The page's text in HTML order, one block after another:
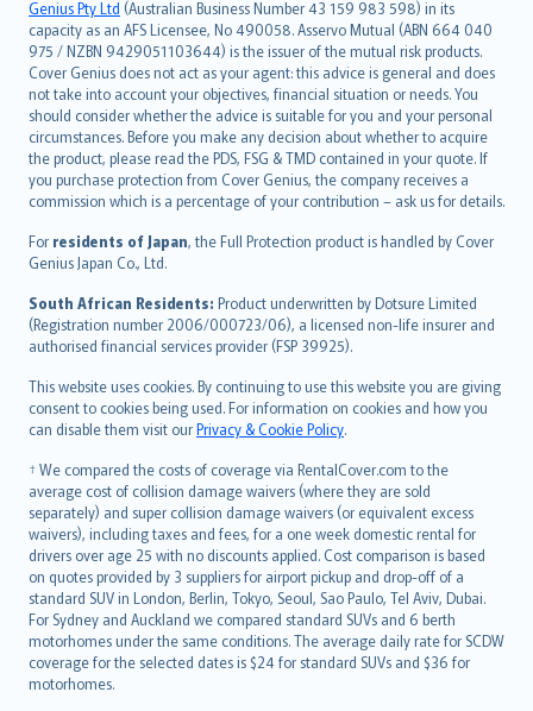
Genius Pty Ltd (Australian Business Number 43 159 983 598) in its
capacity as an AFS Licensee, No 490058. Asservo Mutual (ABN 664 040
975 / NZBN 9429051103644) is the issuer of the mutual risk products.
Cover Genius does not act as your agent: this advice is general and does
not take into account your objectives, financial situation or needs. You
should consider whether the advice is suitable for you and your personal
circumstances. Before you make any decision about whether to acquire
the product, please read the PDS, FSG & TMD contained in your quote. If
you purchase protection from Cover Genius, the company receives a
commission which is a percentage of your contribution – ask us for details.
For residents of Japan, the Full Protection product is handled by Cover
Genius Japan Co., Ltd.
South African Residents: Product underwritten by Dotsure Limited
(Registration number 2006/000723/06), a licensed non-life insurer and
authorised financial services provider (FSP 39925).
This website uses cookies. By continuing to use this website you are giving
consent to cookies being used. For information on cookies and how you
can disable them visit ourPrivacy & Cookie Policy.
† We compared the costs of coverage via RentalCover.com to the
average cost of collision damage waivers (where they are sold
separately) and super collision damage waivers (or equivalent excess
waivers), including taxes and fees, for a one week domestic rental for
drivers over age 25 with no discounts applied. Cost comparison is based
on quotes provided by 3 suppliers for airport pickup and drop-off of a
standard SUV in London, Berlin, Tokyo, Seoul, Sao Paulo, Tel Aviv, Dubai.
For Sydney and Auckland we compared standard SUVs and 6 berth
motorhomes under the same conditions. The average daily rate for SCDW
coverage for the selected dates is $24 for standard SUVs and $36 for
motorhomes.
ภาษาไทย
български
català
Hrvatski
eesti
Ελληνικά
Magyar
Íslenska
Bahasa Indonesia
latviešu
Lietuviškai
Bahasa Melayu
Română
српски
Slovensky
Slovenščina
Українська
Tiếng Việt